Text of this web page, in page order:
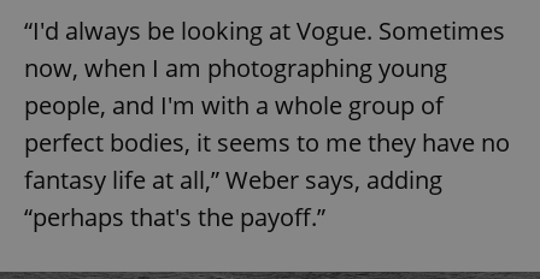
“I'd always be looking at Vogue. Sometimes
now, when I am photographing young
people, and I'm with a whole group of
perfect bodies, it seems to me they have no
fantasy life at all,” Weber says, adding
“perhaps that's the payoff.”